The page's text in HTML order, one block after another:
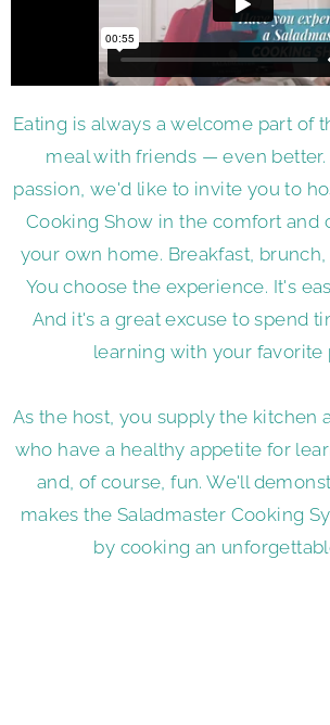
Eating is always a welcome part of
meal with friends — even better.
passion, we'd like to invite you to
Cooking Show in the comfort and
your own home. Breakfast,
You choose the experience. It's
And it's a great excuse to spend
learning with your favorite
As the host, you supply the kitchen
who have a healthy appetite for
and, of course, fun. We'll
makes the Saladmaster Cooking
by cooking an